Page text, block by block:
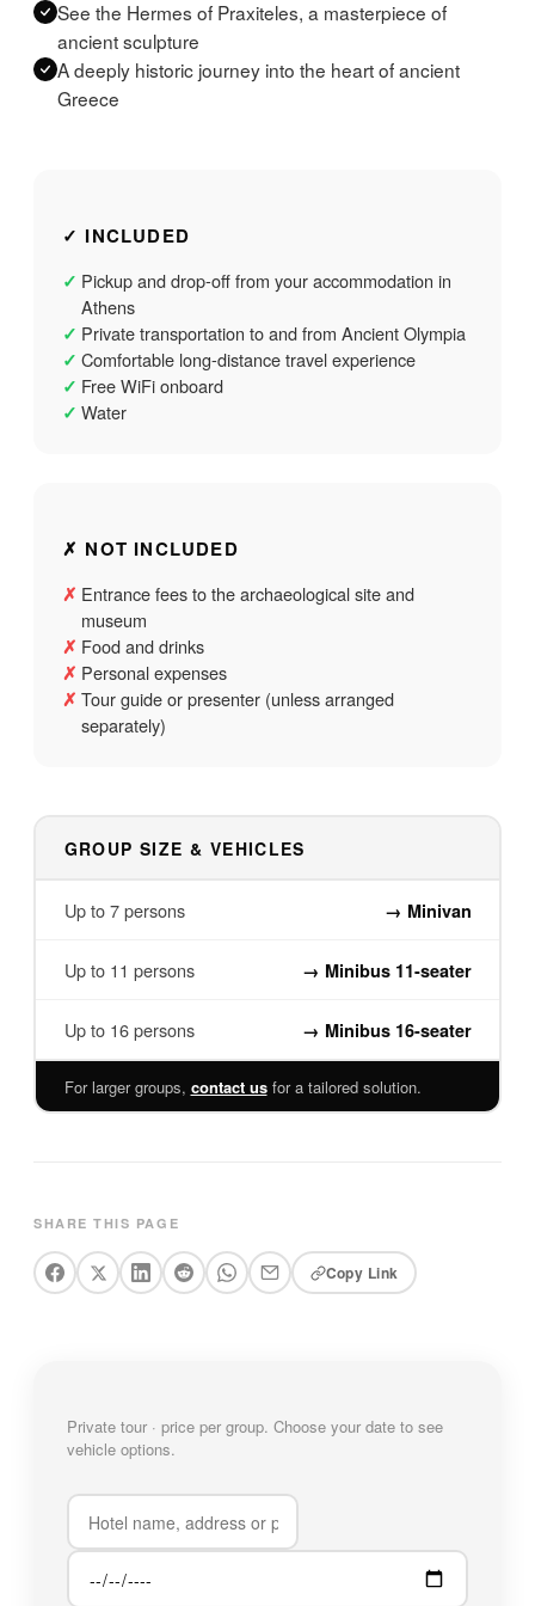
See the Hermes of Praxiteles, a masterpiece of
ancient sculpture
A deeply historic journey into the heart of ancient
Greece
✓ INCLUDED
✓ Pickup and drop-off from your accommodation in
Athens
✓ Private transportation to and from Ancient Olympia
✓ Comfortable long-distance travel experience
✓ Free WiFi onboard
✓ Water
✗ NOT INCLUDED
✗ Entrance fees to the archaeological site and
museum
✗ Food and drinks
✗ Personal expenses
✗ Tour guide or presenter (unless arranged
separately)
GROUP SIZE & VEHICLES
Up to 7 persons → Minivan
Up to 11 persons → Minibus 11-seater
Up to 16 persons → Minibus 16-seater
For larger groups, contact usfor a tailored solution.
SHARE THIS PAGE
Copy Link
Private tour · price per group. Choose your date to see
vehicle options.